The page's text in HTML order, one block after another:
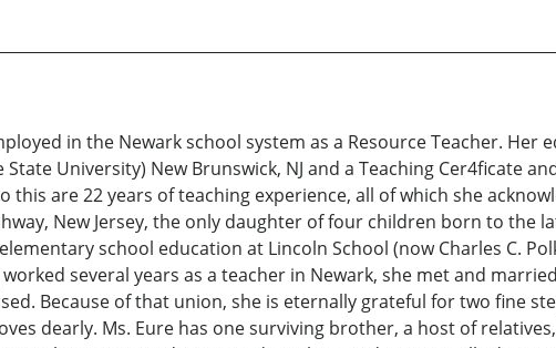
in the Newark school system as a Resource Teacher. Her
University) New Brunswick, NJ and a Teaching Cer4ficate
this are 22 years of teaching experience, all of which she
New Jersey, the only daughter of four children born to the
school education at Lincoln School (now Charles C.
several years as a teacher in Newark, she met and
Because of that union, she is eternally grateful for two fine
dearly. Ms. Eure has one surviving brother, a host of